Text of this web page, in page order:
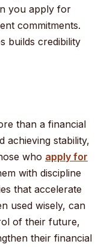
you apply for
commitments.
builds credibility
than a financial
achieving stability,
who apply for
with discipline
that accelerate
used wisely, can
of their future,
their financial